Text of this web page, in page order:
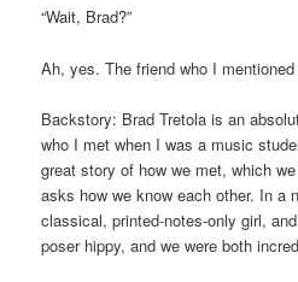
“Wait, Brad?”
Ah, yes. The friend who I
Backstory: Brad Tretola is an
who I met when I was a music
great story of how we met, which
asks how we know each other. In a
classical, printed-notes-only girl,
poser hippy, and we were both